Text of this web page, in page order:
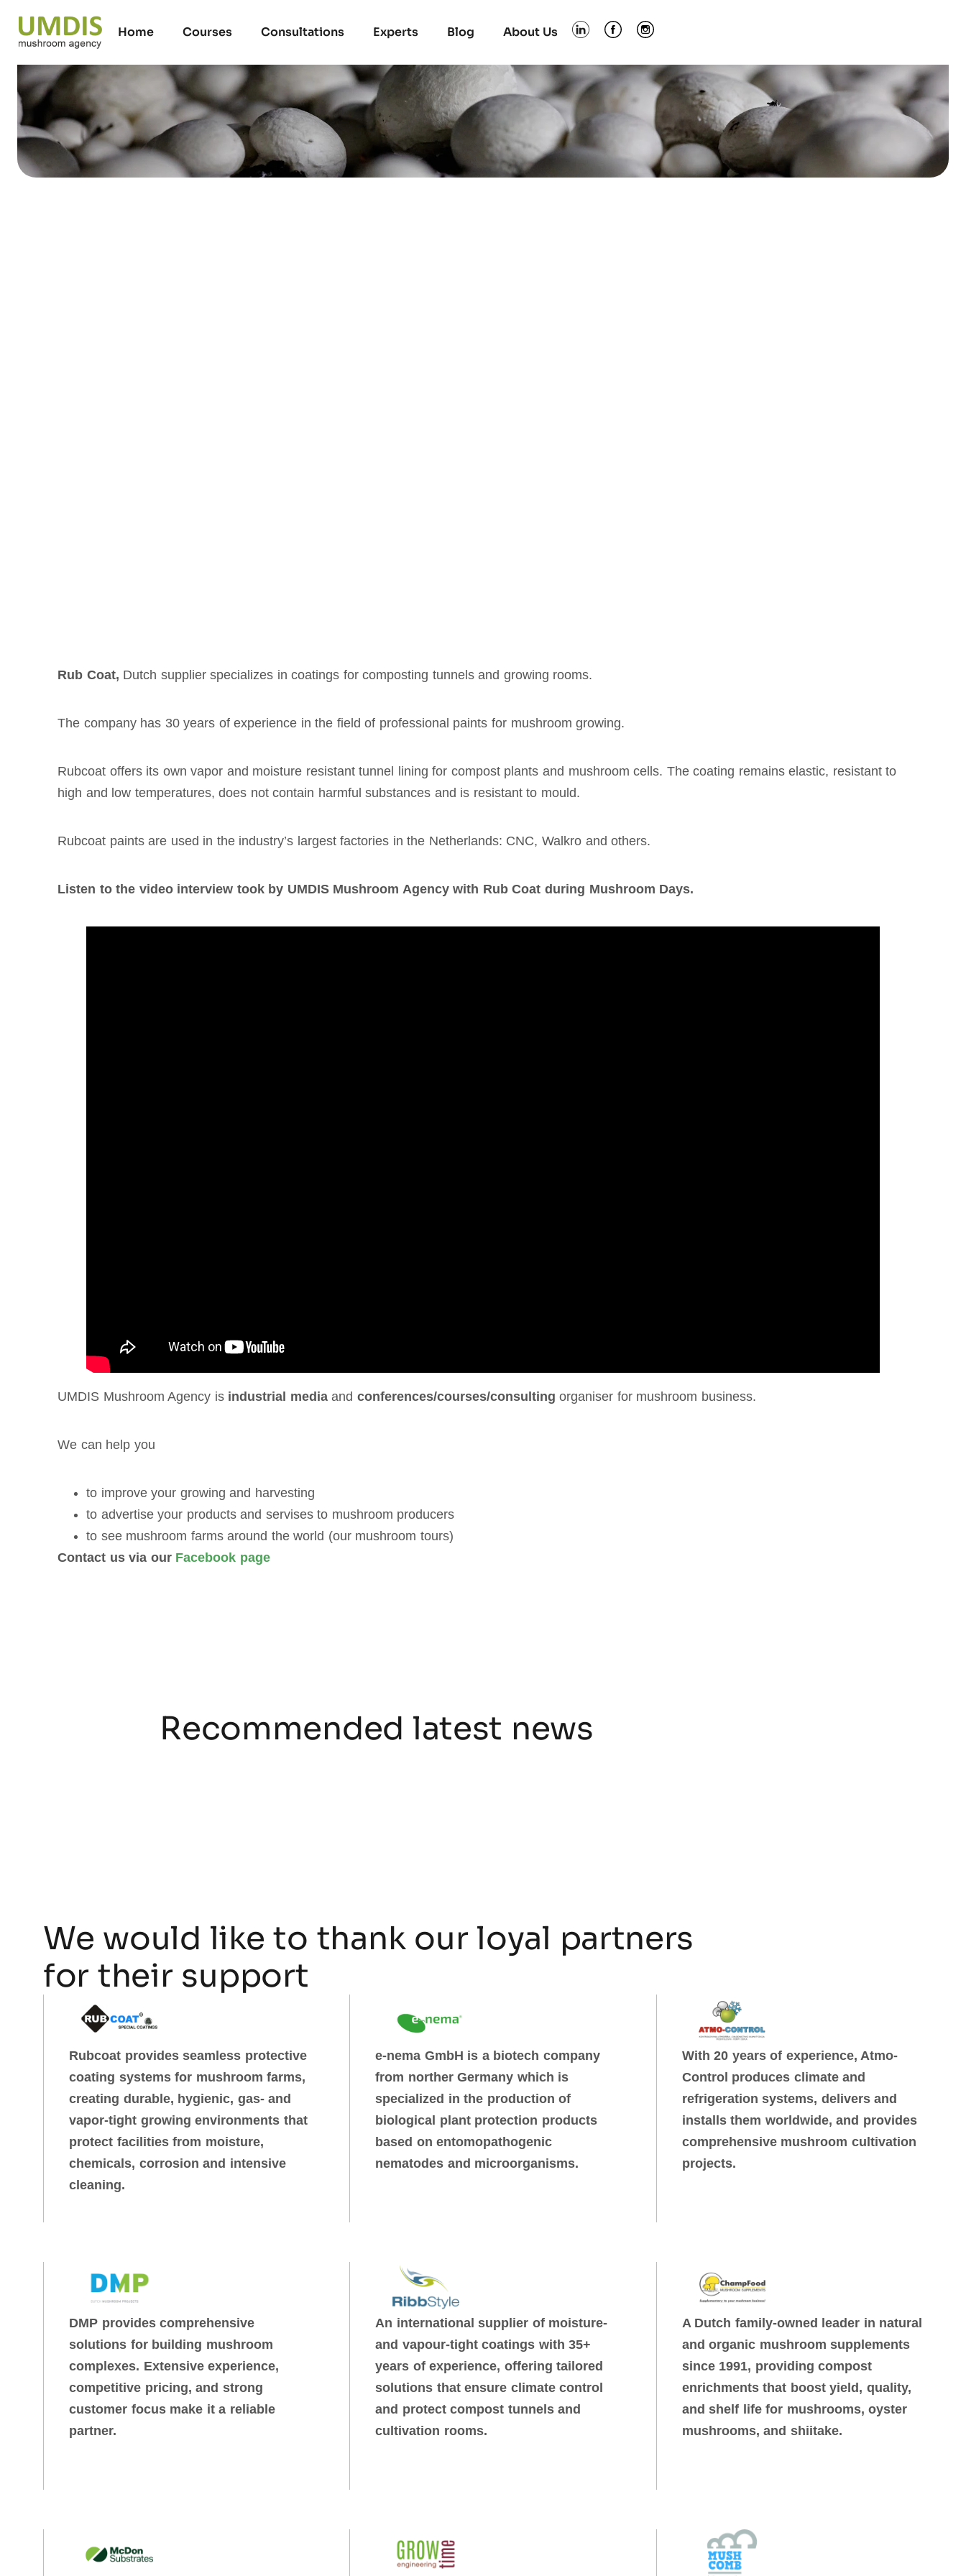
Home Courses Consultations Experts Blog About Us
Rub Coat, Dutch supplier specializes in coatings for composting tunnels and growing rooms.
The company has 30 years of experience in the field of professional paints for mushroom growing.
Rubcoat offers its own vapor and moisture resistant tunnel lining for compost plants and mushroom cells. The coating remains elastic, resistant to
high and low temperatures, does not contain harmful substances and is resistant to mould.
Rubcoat paints are used in the industry’s largest factories in the Netherlands: CNC, Walkro and others.
Listen to the video interview took by UMDIS Mushroom Agency with Rub Coat during Mushroom Days.
UMDIS Mushroom Agency is industrial mediaand conferences/courses/consulting organiser for mushroom business.
We can help you
to improve your growing and harvesting
to advertise your products and servises to mushroom producers
to see mushroom farms around the world (our mushroom tours)
Contact us via our Facebook page
Recommended latest news
We would like to thank our loyal partners
for their support
Rubcoat provides seamless protective
coating systems for mushroom farms,
creating durable, hygienic, gas‑ and
vapor‑tight growing environments that
protect facilities from moisture,
chemicals, corrosion and intensive
cleaning.
e-nema GmbH is a biotech company
from norther Germany which is
specialized in the production of
biological plant protection products
based on entomopathogenic
nematodes and microorganisms.
With 20 years of experience, Atmo-
Control produces climate and
refrigeration systems, delivers and
installs them worldwide, and provides
comprehensive mushroom cultivation
projects.
DMP provides comprehensive
solutions for building mushroom
complexes. Extensive experience,
competitive pricing, and strong
customer focus make it a reliable
partner.
An international supplier of moisture-
and vapour-tight coatings with 35+
years of experience, offering tailored
solutions that ensure climate control
and protect compost tunnels and
cultivation rooms.
A Dutch family-owned leader in natural
and organic mushroom supplements
since 1991, providing compost
enrichments that boost yield, quality,
and shelf life for mushrooms, oyster
mushrooms, and shiitake.